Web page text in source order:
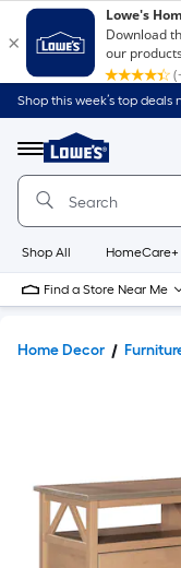
Shop this week’s top deals
Menu
Link
to
Home
Home
Page
Shop All HomeCare+
Find a Store Near Me
Home Decor